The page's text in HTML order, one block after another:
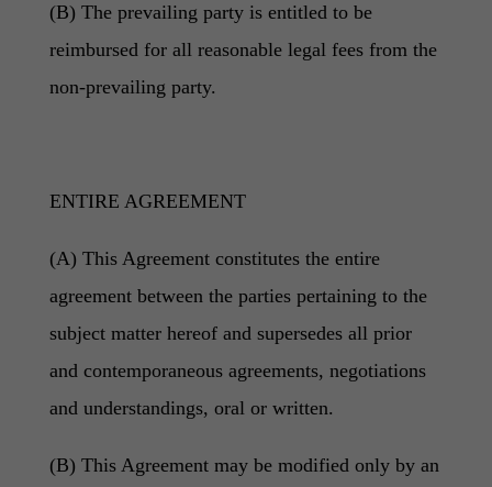
(B) The prevailing party is entitled to be
reimbursed for all reasonable legal fees from the
non-prevailing party.
ENTIRE AGREEMENT
(A) This Agreement constitutes the entire
agreement between the parties pertaining to the
subject matter hereof and supersedes all prior
and contemporaneous agreements, negotiations
and understandings, oral or written.
(B) This Agreement may be modified only by an